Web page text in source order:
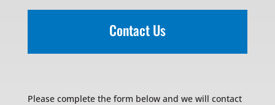
Contact Us
Please complete the form below and we will contact